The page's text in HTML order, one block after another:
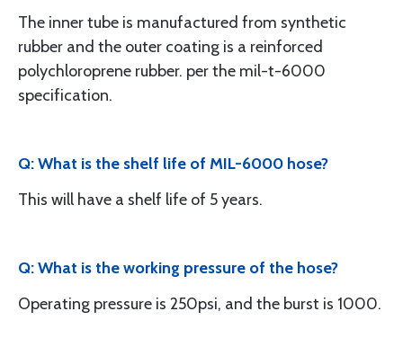
The inner tube is manufactured from synthetic
rubber and the outer coating is a reinforced
polychloroprene rubber. per the mil-t-6000
specification.
Q: What is the shelf life of MIL-6000 hose?
This will have a shelf life of 5 years.
Q: What is the working pressure of the hose?
Operating pressure is 250psi, and the burst is 1000.